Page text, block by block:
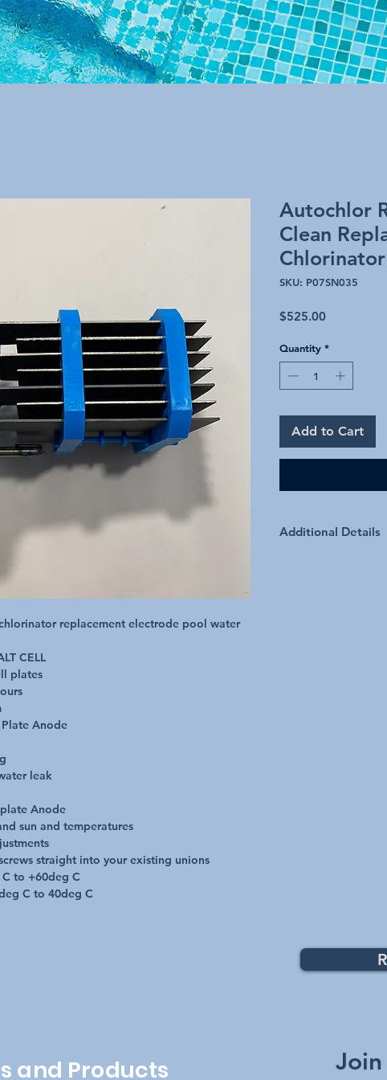
replacement electrode pool water
CELL
plates
Anode
leak
Anode
sun and temperatures
straight into your existing unions
to +60deg C
C to 40deg C
Autochlor
Clean
SKU: P07SN035
$525.00Price
Quantity *
Add to Cart
Additional Details
and Products